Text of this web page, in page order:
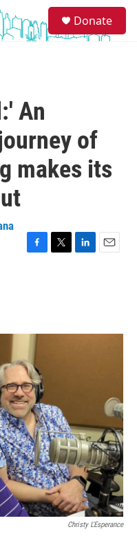
Donate
An
of
makes its
o
r
I
Christy L'Esperance